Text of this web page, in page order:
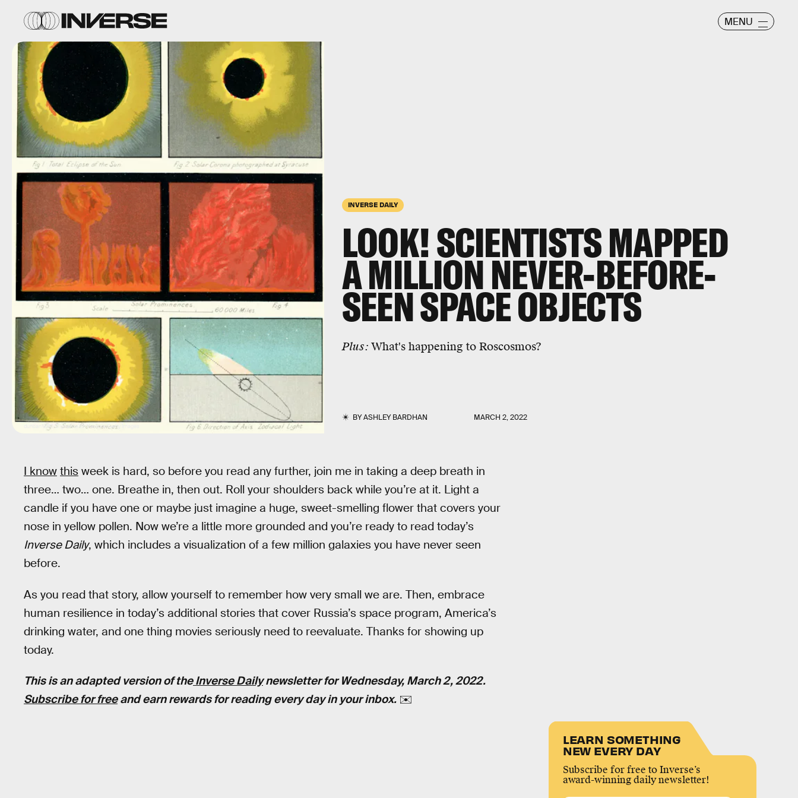
MENU
INVERSE DAILY
LOOK! SCIENTISTS MAPPED
A MILLION NEVER-BEFORE-
SEEN SPACE OBJECTS
Plus:What's happening to Roscosmos?
BYASHLEY BARDHAN MARCH 2, 2022
duncan1890/DigitalVision Vectors/Getty Images
I know this week is hard, so before you read any further, join me in taking a deep breath in
three… two… one. Breathe in, then out. Roll your shoulders back while you’re at it. Light a
candle if you have one or maybe just imagine a huge, sweet-smelling flower that covers your
nose in yellow pollen. Now we’re a little more grounded and you’re ready to read today’s
Inverse Daily, which includes a visualization of a few million galaxies you have never seen
before.
As you read that story, allow yourself to remember how very small we are. Then, embrace
human resilience in today’s additional stories that cover Russia’s space program, America’s
drinking water, and one thing movies seriously need to reevaluate. Thanks for showing up
today.
This is an adapted version of theInverse Dailynewsletter for Wednesday, March 2, 2022.
Subscribe for freeand earn rewards for reading every day in your inbox. ✉️
LEARN SOMETHING
NEW EVERY DAY
Subscribe for free to Inverse’s
award-winning daily newsletter!